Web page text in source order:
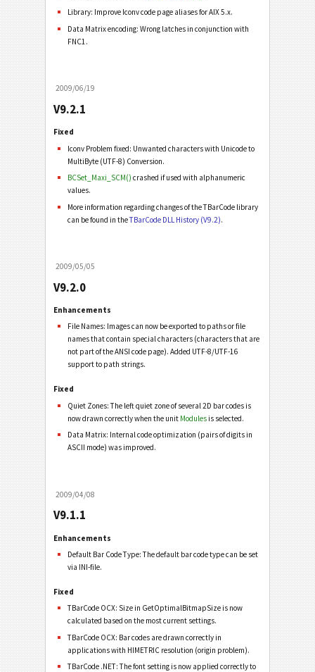
Library: Improve Iconv code page aliases for AIX 5.x.
Data Matrix encoding: Wrong latches in conjunction with
FNC1.
2009/06/19
V9.2.1
Fixed
Iconv Problem fixed: Unwanted characters with Unicode to
MultiByte (UTF-8) Conversion.
BCSet_Maxi_SCM() crashed if used with alphanumeric
values.
More information regarding changes of the TBarCode library
can be found in theTBarCode DLL History (V9.2).
2009/05/05
V9.2.0
Enhancements
File Names: Images can now be exported to paths or file
names that contain special characters (characters that are
not part of the ANSI code page). Added UTF-8/UTF-16
support to path strings.
Fixed
Quiet Zones: The left quiet zone of several 2D bar codes is
now drawn correctly when the unit Modules is selected.
Data Matrix: Internal code optimization (pairs of digits in
ASCII mode) was improved.
2009/04/08
V9.1.1
Enhancements
Default Bar Code Type: The default bar code type can be set
via INI-file.
Fixed
TBarCode OCX: Size in GetOptimalBitmapSize is now
calculated based on the most current settings.
TBarCode OCX: Bar codes are drawn correctly in
applications with HIMETRIC resolution (origin problem).
TBarCode .NET: The font setting is now applied correctly to